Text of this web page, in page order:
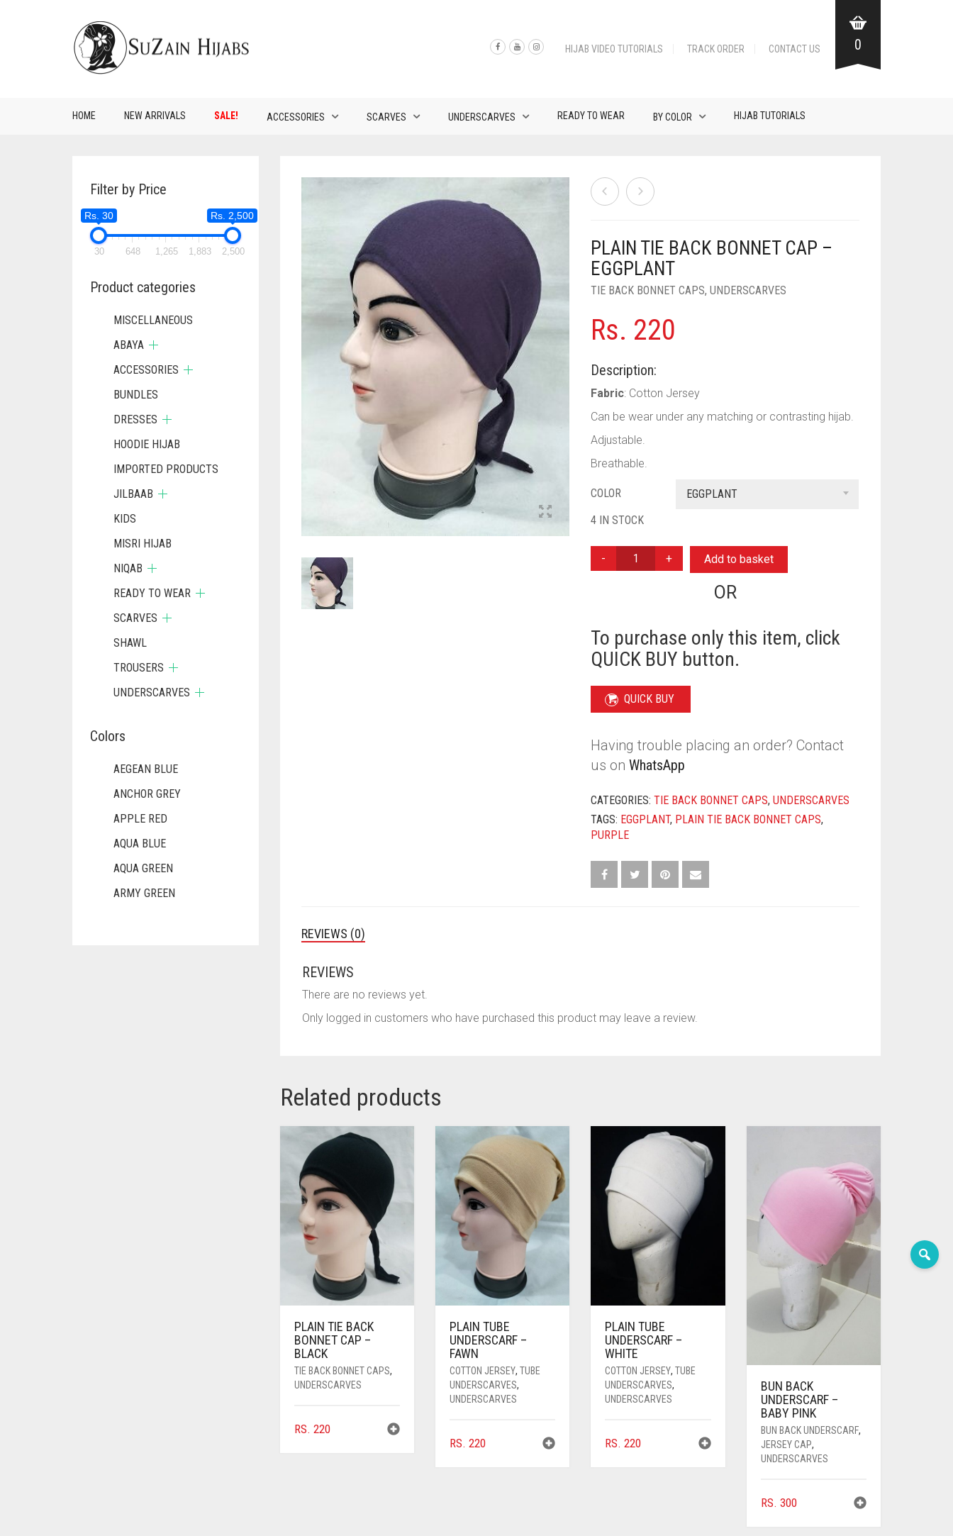
HIJAB VIDEO TUTORIALS TRACK ORDER CONTACT US 0
HOME NEW ARRIVALS SALE! ACCESSORIES SCARVES UNDERSCARVES READY TO WEAR BY COLOR HIJAB TUTORIALS
PLAIN TIE BACK BONNET CAP –
EGGPLANT
TIE BACK BONNET CAPS,UNDERSCARVES
Rs. 220
Description:
Fabric: Cotton Jersey
Can be wear under any matching or contrasting hijab.
Adjustable.
Breathable.
COLOR
EGGPLANT
4 IN STOCK
TIE
-
EGGPLANT
QUANTITY
Add to basket
OR
To purchase only this item, click
QUICK BUY button.
QUICK BUY
Having trouble placing an order? Contact
us onWhatsApp
CATEGORIES:TIE BACK BONNET CAPS,UNDERSCARVES
TAGS: EGGPLANT, PLAIN TIE BACK BONNET CAPS,
PURPLE
REVIEWS (0)
REVIEWS
There are no reviews yet.
Only logged in customers who have purchased this product may leave a review.
Related products
PLAIN TIE BACK
BONNET CAP –
BLACK
TIE BACK BONNET CAPS,
UNDERSCARVES
RS. 220
PLAIN TUBE
UNDERSCARF –
FAWN
COTTON JERSEY, TUBE
UNDERSCARVES,
UNDERSCARVES
RS. 220
PLAIN TUBE
UNDERSCARF –
WHITE
COTTON JERSEY,TUBE
UNDERSCARVES,
UNDERSCARVES
RS. 220
BUN BACK
UNDERSCARF –
BABY PINK
BUN BACK UNDERSCARF,
JERSEY CAP,
UNDERSCARVES
RS. 300
Filter by Price
Rs. 30 Rs. 2,500
30 648 1,265 1,883 2,500
Product categories
MISCELLANEOUS
ABAYA
ACCESSORIES
BUNDLES
DRESSES
HOODIE HIJAB
IMPORTED PRODUCTS
JILBAAB
KIDS
MISRI HIJAB
NIQAB
READY TO WEAR
SCARVES
SHAWL
TROUSERS
UNDERSCARVES
Colors
AEGEAN BLUE
ANCHOR GREY
APPLE RED
AQUA BLUE
AQUA GREEN
ARMY GREEN